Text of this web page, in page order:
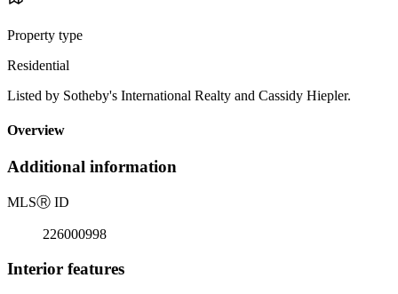
Property type
Residential
Listed by Sotheby's International Realty and Cassidy Hiepler.
Overview
Additional information
MLSⓇ ID
226000998
Interior features